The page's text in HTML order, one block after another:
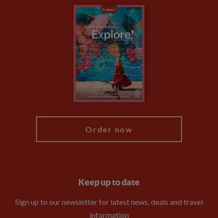
Animal Protection Policy
The Explore Foundation
Modern Slavery Statement
Booking Conditions
Order now
Keep up to date
Sign up to our newsletter for latest news, deals and travel
information